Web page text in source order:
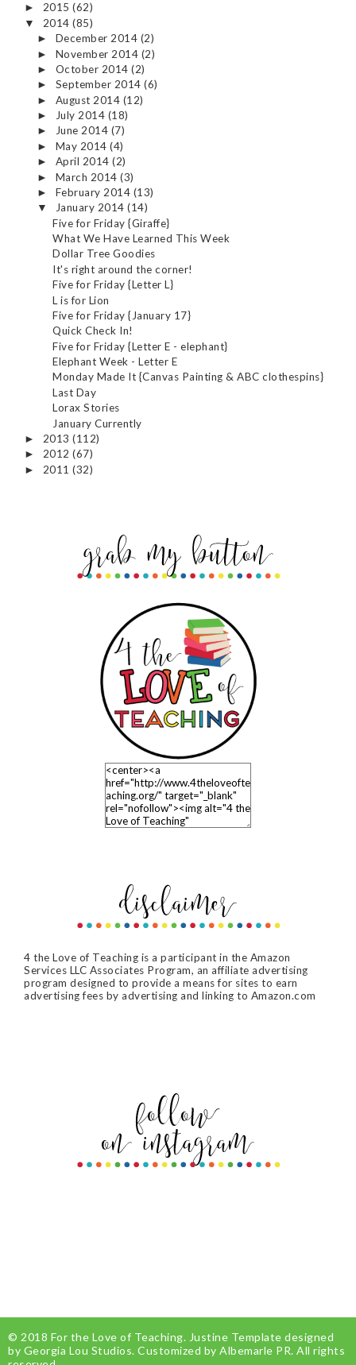
► 2015 (62)
▼ 2014 (85)
► December 2014 (2)
► November 2014 (2)
► October 2014(2)
► September 2014(6)
► August 2014 (12)
► July 2014 (18)
► June 2014 (7)
► May 2014(4)
► April 2014(2)
► March 2014(3)
► February 2014 (13)
▼ January 2014(14)
Five for Friday {Giraffe}
What We Have Learned This Week
Dollar Tree Goodies
It's right around the corner!
Five for Friday {Letter L}
L is for Lion
Five for Friday {January 17}
Quick Check In!
Five for Friday {Letter E - elephant}
Elephant Week - Letter E
Monday Made It {Canvas Painting & ABC clothespins}
Last Day
Lorax Stories
January Currently
► 2013 (112)
► 2012 (67)
► 2011 (32)
4 the Love of Teaching is a participant in the Amazon
Services LLC Associates Program, an affiliate advertising
program designed to provide a means for sites to earn
advertising fees by advertising and linking to Amazon.com
© 2018 For the Love of Teaching. Justine Template designed
by Georgia Lou Studios. Customized by Albemarle PR. All rights